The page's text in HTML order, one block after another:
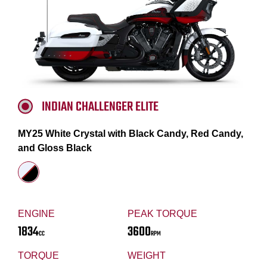
ENGINE
1834CC
PEAK TORQUE
3600RPM
TORQUE WEIGHT
INDIAN CHALLENGER ELITE
MY25 White Crystal with Black Candy, Red Candy,
and Gloss Black